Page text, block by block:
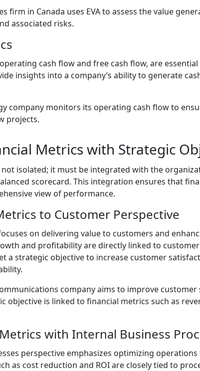
firm in Canada uses EVA to assess the value
associated risks.
cash flow and free cash flow, are
insights into a company’s ability to generate
company monitors its operating cash flow to
projects.
Metrics with Strategic
isolated; it must be integrated with the
scorecard. This integration ensures that
view of performance.
to Customer Perspective
on delivering value to customers and
and profitability are directly linked to
a strategic objective to increase customer
company aims to improve
objective is linked to financial metrics such as
with Internal Business
perspective emphasizes optimizing
as cost reduction and ROI are closely tied to